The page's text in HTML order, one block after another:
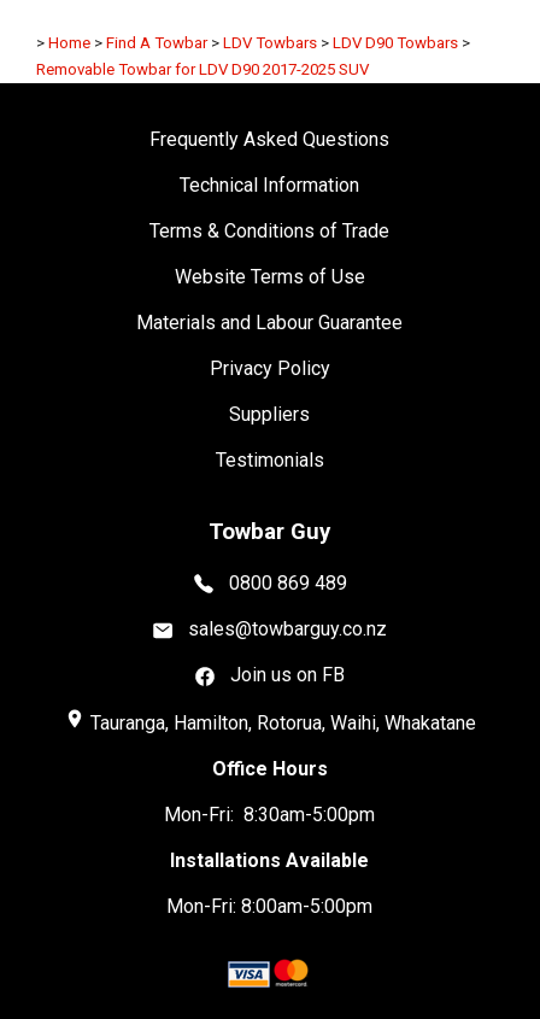
> Home > Find A Towbar > LDV Towbars > LDV D90 Towbars >
Removable Towbar for LDV D90 2017-2025 SUV
Frequently Asked Questions
Technical Information
Terms & Conditions of Trade
Website Terms of Use
Materials and Labour Guarantee
Privacy Policy
Suppliers
Testimonials
Towbar Guy
0800 869 489
sales@towbarguy.co.nz
Join us on FB
place Tauranga, Hamilton, Rotorua, Waihi, Whakatane
Office Hours
Mon-Fri: 8:30am-5:00pm
Installations Available
Mon-Fri: 8:00am-5:00pm